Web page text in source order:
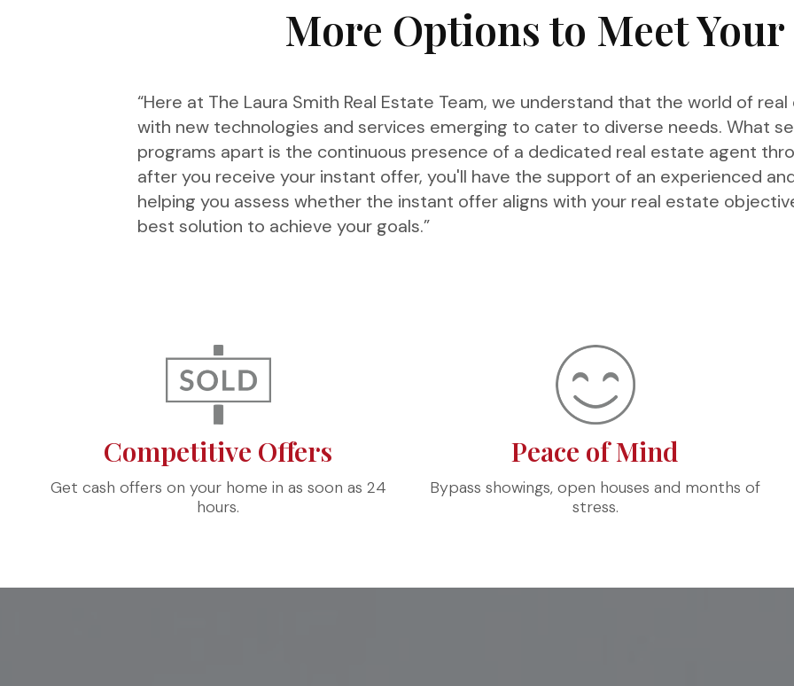
More Options to Meet Your
“Here at The Laura Smith Real Estate Team, we understand that the world of
with new technologies and services emerging to cater to diverse needs. What
programs apart is the continuous presence of a dedicated real estate agent
after you receive your instant offer, you'll have the support of an experienced
helping you assess whether the instant offer aligns with your real estate
best solution to achieve your goals.”
Competitive Offers
Get cash offers on your home in as soon as 24
hours.
Peace of Mind
Bypass showings, open houses and months of
stress.